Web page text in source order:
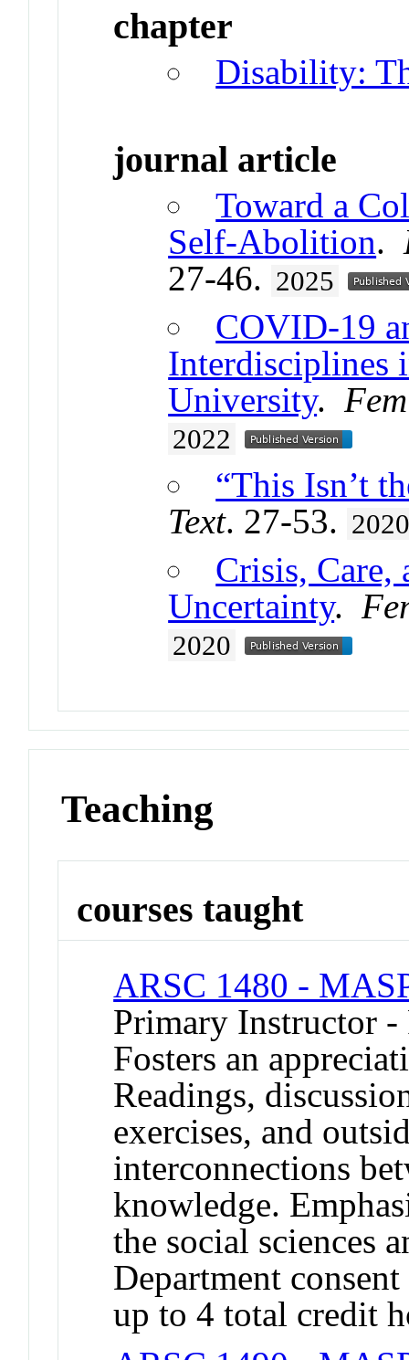
chapter
Disability:
journal article
Toward a
Self-Abolition.
27-46. 2025
COVID-19
Interdisciplines
University.
2022
“This Isn’t
Text. 27-53.
Crisis, Care,
Uncertainty.
2020
Teaching
courses taught
ARSC 1480 -
Primary Instructor -
Fosters an
Readings,
exercises, and
interconnections
knowledge.
the social sciences
Department
up to 4 total credit